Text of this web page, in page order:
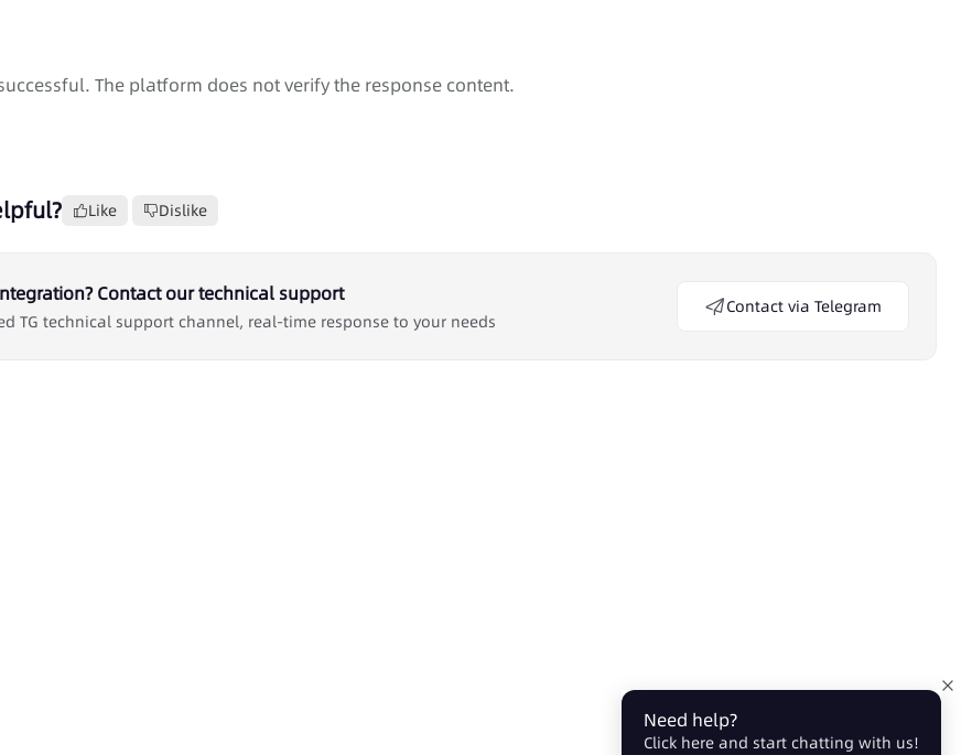
The platform does not verify the response content.
Like Dislike
Contact our technical support
TG technical support channel, real-time response to your needs
Contact via Telegram
Need help?
Click here and start chatting with us!